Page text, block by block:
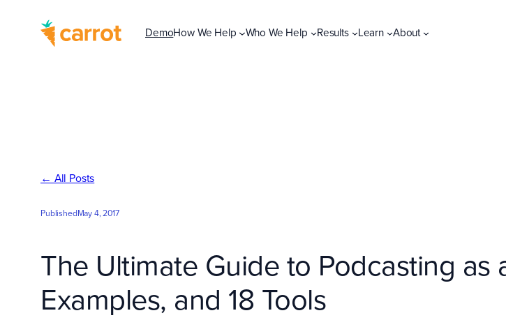
DemoHow We Help Who We Help Results Learn About
← All Posts
PublishedMay 4, 2017
The Ultimate Guide to Podcasting as
Examples, and 18 Tools